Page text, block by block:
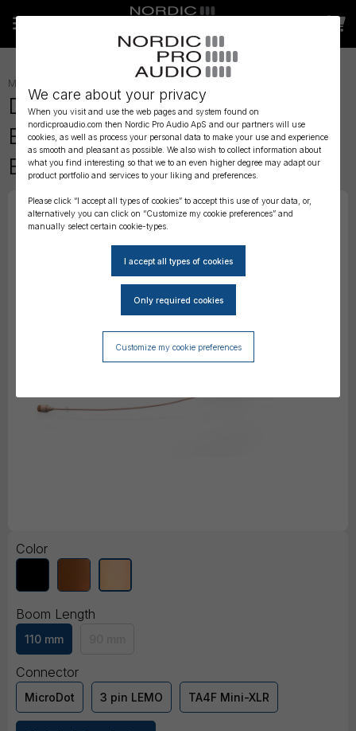
We care about your privacy
When you visit and use the web pages and system found on
nordicproaudio.com then Nordic Pro Audio ApS and our partners will use
cookies, as well as process your personal data to make your use and experience
as smooth and pleasant as possible. We also wish to collect information about
what you find interesting so that we to an even higher degree may adapt our
product portfolio and services to your liking and preferences.
Please click “I accept all types of cookies” to accept this use of your data, or,
alternatively you can click on “Customize my cookie preferences” and
manually select certain cookie-types.
Customize my cookie preferences
MICROPHONES
DPA 4266 CORE Omni Flex
Earset Mic, 110 mm Boom,
Beige, Mini-Jack
Color
Boom Length
110 mm
Connector
MicroDot 3 pin LEMO TA4F Mini-XLR